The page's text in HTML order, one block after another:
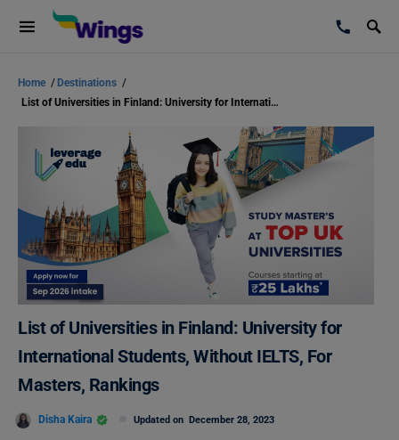
Home / Destinations /
List of Universities in Finland: University for International Students, Without IELTS, For Masters, Rankings
List of Universities in Finland: University for
International Students, Without IELTS, For
Masters, Rankings
Disha Kaira Updated on December 28, 2023